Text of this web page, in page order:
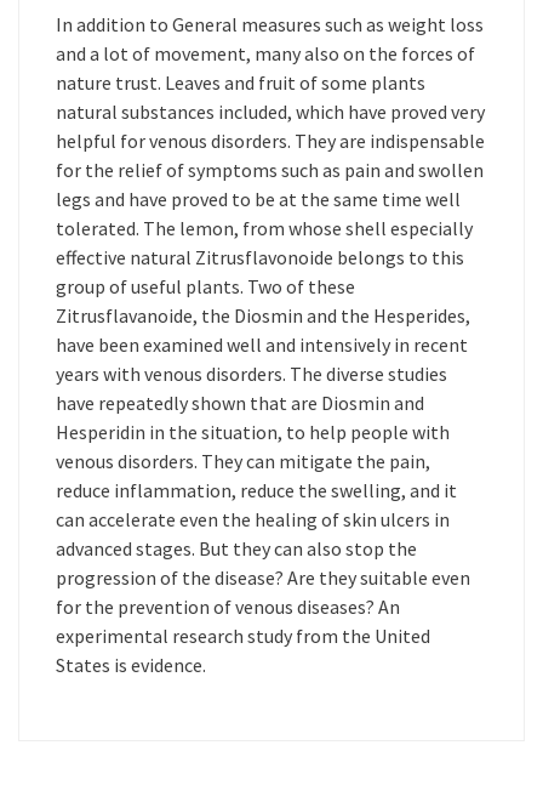
In addition to General measures such as weight loss
and a lot of movement, many also on the forces of
nature trust. Leaves and fruit of some plants
natural substances included, which have proved very
helpful for venous disorders. They are indispensable
for the relief of symptoms such as pain and swollen
legs and have proved to be at the same time well
tolerated. The lemon, from whose shell especially
effective natural Zitrusflavonoide belongs to this
group of useful plants. Two of these
Zitrusflavanoide, the Diosmin and the Hesperides,
have been examined well and intensively in recent
years with venous disorders. The diverse studies
have repeatedly shown that are Diosmin and
Hesperidin in the situation, to help people with
venous disorders. They can mitigate the pain,
reduce inflammation, reduce the swelling, and it
can accelerate even the healing of skin ulcers in
advanced stages. But they can also stop the
progression of the disease? Are they suitable even
for the prevention of venous diseases? An
experimental research study from the United
States is evidence.